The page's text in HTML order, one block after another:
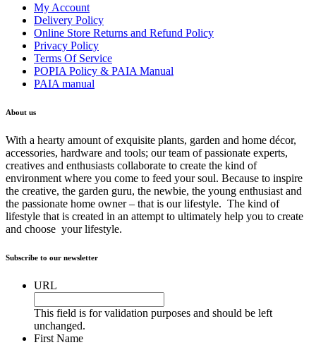
My Account
Delivery Policy
Online Store Returns and Refund Policy
Privacy Policy
Terms Of Service
POPIA Policy & PAIA Manual
PAIA manual
About us
With a hearty amount of exquisite plants, garden and home décor,
accessories, hardware and tools; our team of passionate experts,
creatives and enthusiasts collaborate to create the kind of
environment where you come to feed your soul. Because to inspire
the creative, the garden guru, the newbie, the young enthusiast and
the passionate home owner – that is our lifestyle. The kind of
lifestyle that is created in an attempt to ultimately help you to create
and choose your lifestyle.
Subscribe to our newsletter
URL
This field is for validation purposes and should be left
unchanged.
First Name